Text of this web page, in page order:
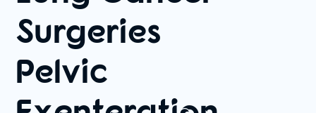
Surgeries
Pelvic